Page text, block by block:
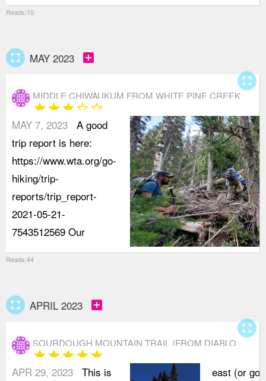
Reads:10
fullscreen MAY 2023 add_box
MIDDLE CHIWAUKUM FROM WHITE PINE CREEK
starstarstarstar_borderstar_border
MAY 7, 2023 A good
trip report is here:
https://www.wta.org/go-
hiking/trip-
reports/trip_report-
2021-05-21-
7543512569 Our
Reads:44
fullscreen
fullscreen APRIL 2023 add_box
SOURDOUGH MOUNTAIN TRAIL (FROM DIABLO
ROAD)
starstarstarstarstar
east (or go
APR 29, 2023 This is
fullscreen